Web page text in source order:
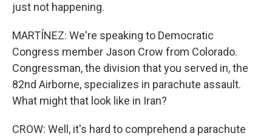
just not happening.
MARTÍNEZ: We're speaking to Democratic
Congress member Jason Crow from Colorado.
Congressman, the division that you served in, the
82nd Airborne, specializes in parachute assault.
What might that look like in Iran?
CROW: Well, it's hard to comprehend a parachute